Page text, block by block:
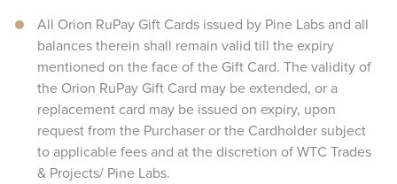
All Orion RuPay Gift Cards issued by Pine Labs and all
balances therein shall remain valid till the expiry
mentioned on the face of the Gift Card. The validity of
the Orion RuPay Gift Card may be extended, or a
replacement card may be issued on expiry, upon
request from the Purchaser or the Cardholder subject
to applicable fees and at the discretion of WTC Trades
& Projects/ Pine Labs.